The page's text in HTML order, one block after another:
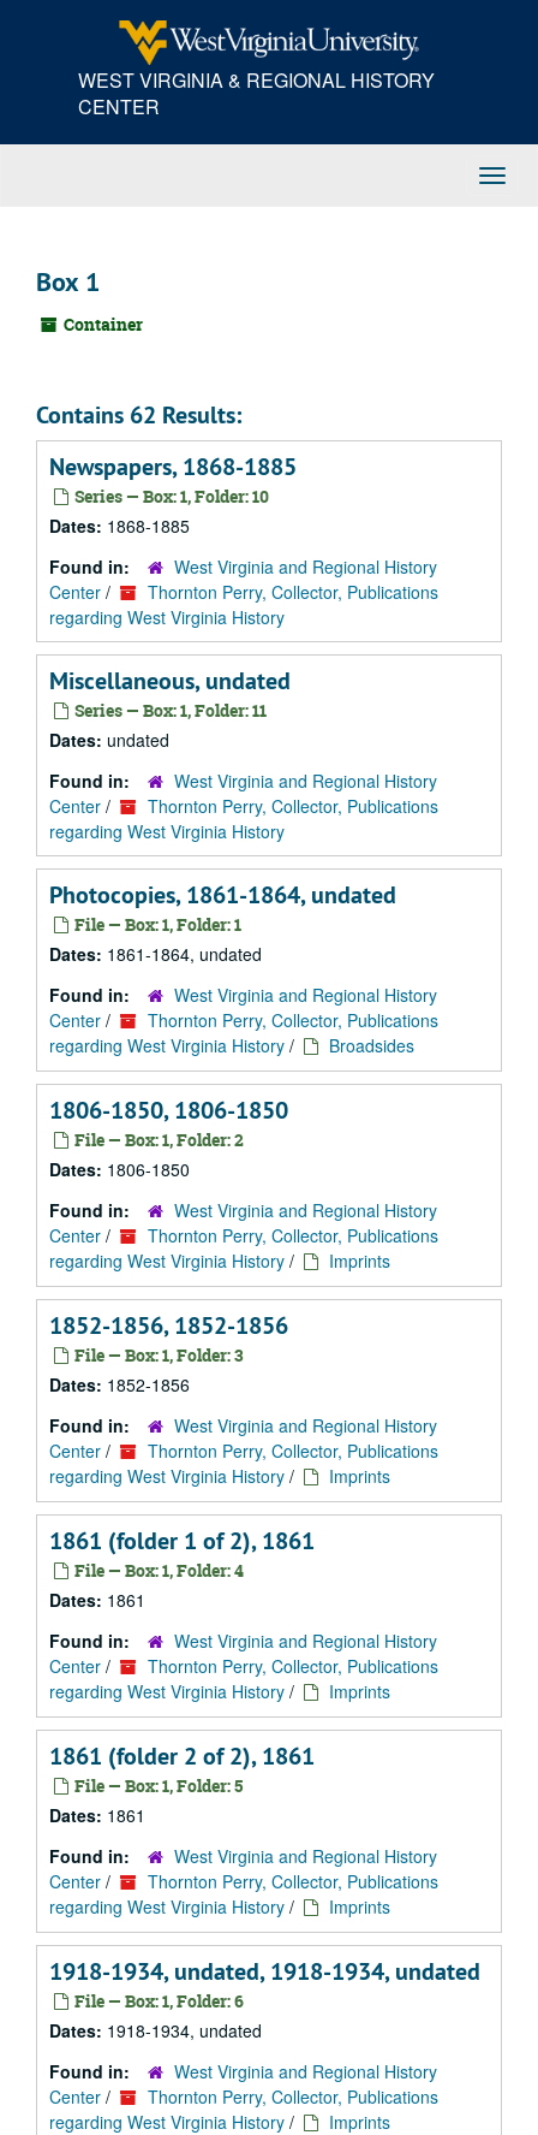
WEST VIRGINIA & REGIONAL HISTORY
CENTER
Box 1
Container
Contains 62 Results:
Newspapers, 1868-1885
Series — Box: 1, Folder: 10
Dates: 1868-1885
Found in:
West Virginia and Regional History
Center /
Thornton Perry, Collector, Publications
regarding West Virginia History
Miscellaneous, undated
Series — Box: 1, Folder: 11
Dates: undated
Found in:
West Virginia and Regional History
Center /
Thornton Perry, Collector, Publications
regarding West Virginia History
Photocopies, 1861-1864, undated
File — Box: 1, Folder: 1
Dates: 1861-1864, undated
Found in:
West Virginia and Regional History
Center /
Thornton Perry, Collector, Publications
regarding West Virginia History / Broadsides
1806-1850, 1806-1850
File — Box: 1, Folder: 2
Dates: 1806-1850
Found in:
West Virginia and Regional History
Center /
Thornton Perry, Collector, Publications
regarding West Virginia History / Imprints
1852-1856, 1852-1856
File — Box: 1, Folder: 3
Dates: 1852-1856
Found in:
West Virginia and Regional History
Center /
Thornton Perry, Collector, Publications
regarding West Virginia History / Imprints
1861 (folder 1 of 2), 1861
File — Box: 1, Folder: 4
Dates: 1861
Found in:
West Virginia and Regional History
Center /
Thornton Perry, Collector, Publications
regarding West Virginia History / Imprints
1861 (folder 2 of 2), 1861
File — Box: 1, Folder: 5
Dates: 1861
Found in:
West Virginia and Regional History
Center /
Thornton Perry, Collector, Publications
regarding West Virginia History / Imprints
1918-1934, undated, 1918-1934, undated
File — Box: 1, Folder: 6
Dates: 1918-1934, undated
Found in:
West Virginia and Regional History
Center /
Thornton Perry, Collector, Publications
regarding West Virginia History / Imprints